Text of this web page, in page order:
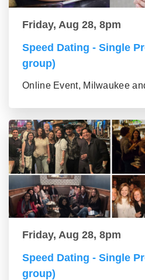
Friday, Aug 28, 8pm
Speed Dating - Single
group)
Online Event, Milwaukee
Friday, Aug 28, 8pm
Speed Dating - Single
group)